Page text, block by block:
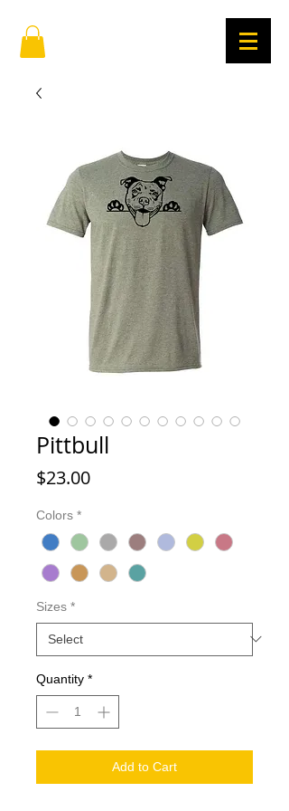
Pittbull
$23.00Price
Colors *
Sizes *
Quantity *
Add to Cart